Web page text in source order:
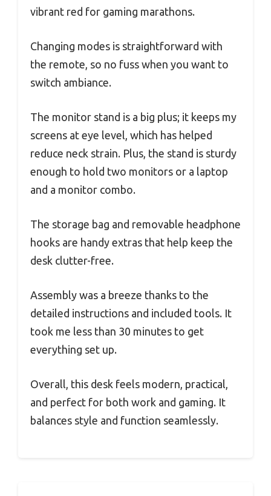
vibrant red for gaming marathons.
Changing modes is straightforward with
the remote, so no fuss when you want to
switch ambiance.
The monitor stand is a big plus; it keeps my
screens at eye level, which has helped
reduce neck strain. Plus, the stand is sturdy
enough to hold two monitors or a laptop
and a monitor combo.
The storage bag and removable headphone
hooks are handy extras that help keep the
desk clutter-free.
Assembly was a breeze thanks to the
detailed instructions and included tools. It
took me less than 30 minutes to get
everything set up.
Overall, this desk feels modern, practical,
and perfect for both work and gaming. It
balances style and function seamlessly.